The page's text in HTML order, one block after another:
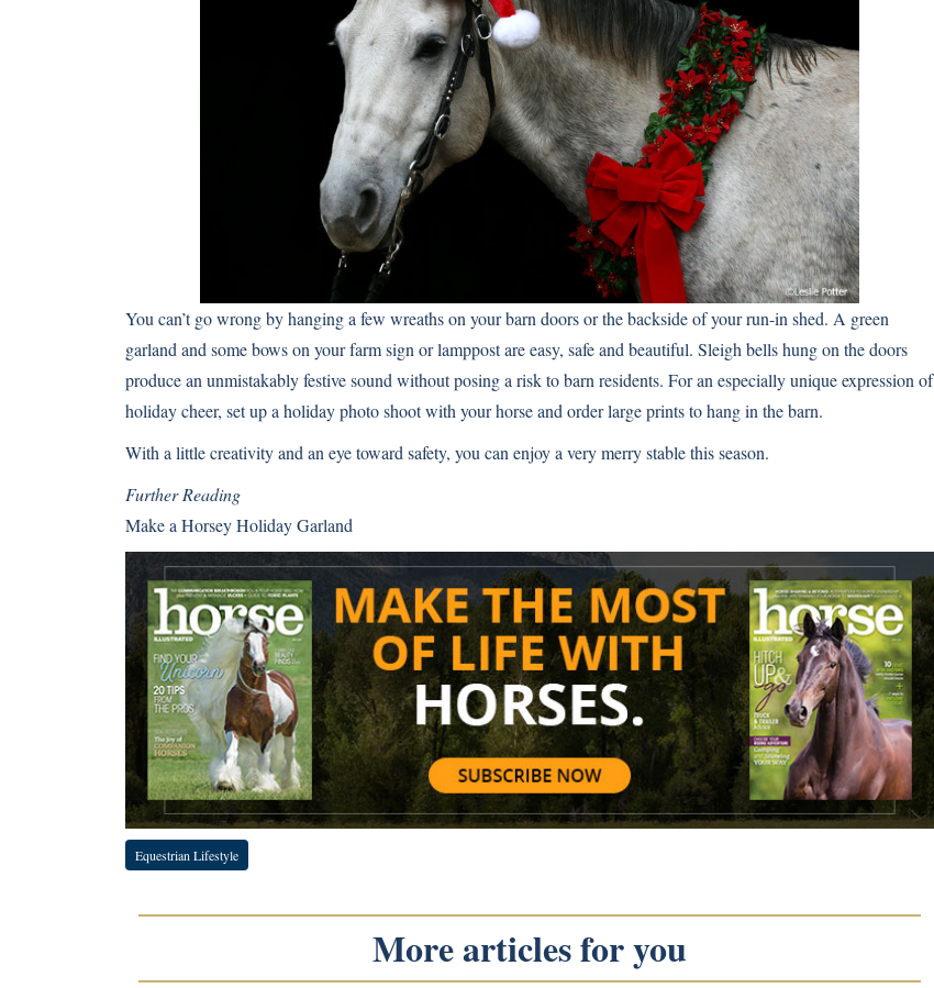
You can’t go wrong by hanging a few wreaths on your barn doors or the backside of your run-in shed. A green
garland and some bows on your farm sign or lamppost are easy, safe and beautiful. Sleigh bells hung on the doors
produce an unmistakably festive sound without posing a risk to barn residents. For an especially unique expression of
holiday cheer, set up a holiday photo shoot with your horseand order large prints to hang in the barn.
With a little creativity and an eye toward safety, you can enjoy a very merry stable this season.
Further Reading
Make a Horsey Holiday Garland
Equestrian Lifestyle
More articles for you